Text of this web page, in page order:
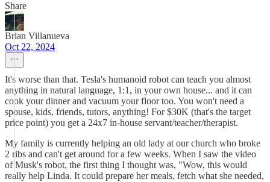
Share
Brian Villanueva
Oct 22, 2024
It's worse than that. Tesla's humanoid robot can teach you almost
anything in natural language, 1:1, in your own house... and it can
cook your dinner and vacuum your floor too. You won't need a
spouse, kids, friends, tutors, anything! For $30K (that's the target
price point) you get a 24x7 in-house servant/teacher/therapist.
My family is currently helping an old lady at our church who broke
2 ribs and can't get around for a few weeks. When I saw the video
of Musk's robot, the first thing I thought was, "Wow, this would
really help Linda. It could prepare her meals, fetch what she needed,